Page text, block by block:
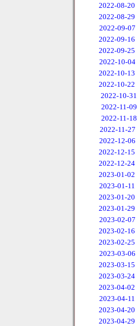
2022-08-20
2022-08-29
2022-09-07
2022-09-16
2022-09-25
2022-10-04
2022-10-13
2022-10-22
2022-10-31
2022-11-09
2022-11-18
2022-11-27
2022-12-06
2022-12-15
2022-12-24
2023-01-02
2023-01-11
2023-01-20
2023-01-29
2023-02-07
2023-02-16
2023-02-25
2023-03-06
2023-03-15
2023-03-24
2023-04-02
2023-04-11
2023-04-20
2023-04-29